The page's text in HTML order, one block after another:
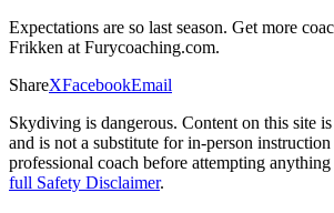
Expectations are so last season. Get more
Frikken at Furycoaching.com.
ShareXFacebookEmail
Skydiving is dangerous. Content on this site
and is not a substitute for in-person
professional coach before attempting
full Safety Disclaimer.